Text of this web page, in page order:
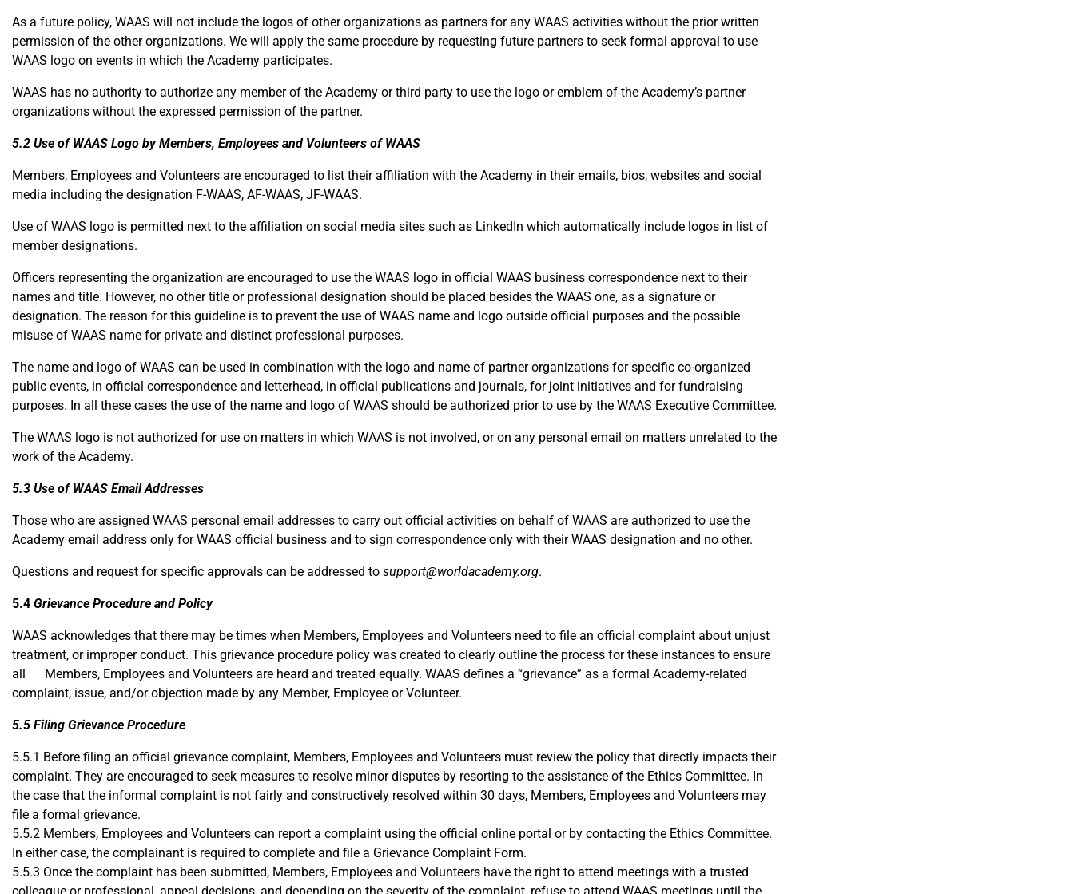
As a future policy, WAAS will not include the logos of other organizations as partners for any WAAS activities without the prior written
permission of the other organizations. We will apply the same procedure by requesting future partners to seek formal approval to use
WAAS logo on events in which the Academy participates.
WAAS has no authority to authorize any member of the Academy or third party to use the logo or emblem of the Academy’s partner
organizations without the expressed permission of the partner.
5.2 Use of WAAS Logo by Members, Employees and Volunteers of WAAS
Members, Employees and Volunteers are encouraged to list their affiliation with the Academy in their emails, bios, websites and social
media including the designation F-WAAS, AF-WAAS, JF-WAAS.
Use of WAAS logo is permitted next to the affiliation on social media sites such as LinkedIn which automatically include logos in list of
member designations.
Officers representing the organization are encouraged to use the WAAS logo in official WAAS business correspondence next to their
names and title. However, no other title or professional designation should be placed besides the WAAS one, as a signature or
designation. The reason for this guideline is to prevent the use of WAAS name and logo outside official purposes and the possible
misuse of WAAS name for private and distinct professional purposes.
The name and logo of WAAS can be used in combination with the logo and name of partner organizations for specific co-organized
public events, in official correspondence and letterhead, in official publications and journals, for joint initiatives and for fundraising
purposes. In all these cases the use of the name and logo of WAAS should be authorized prior to use by the WAAS Executive Committee.
The WAAS logo is not authorized for use on matters in which WAAS is not involved, or on any personal email on matters unrelated to the
work of the Academy.
5.3 Use of WAAS Email Addresses
Those who are assigned WAAS personal email addresses to carry out official activities on behalf of WAAS are authorized to use the
Academy email address only for WAAS official business and to sign correspondence only with their WAAS designation and no other.
Questions and request for specific approvals can be addressed to support@worldacademy.org.
5.4 Grievance Procedure and Policy​
WAAS acknowledges that there may be times when Members, Employees and Volunteers need to file an official complaint about unjust
treatment, or improper conduct. This grievance procedure policy was created to clearly outline the process for these instances to ensure
all Members, Employees and Volunteers are heard and treated equally. WAAS defines a “grievance” as a formal Academy-related
complaint, issue, and/or objection made by any Member, Employee or Volunteer.
5.5 Filing Grievance Procedure
5.5.1 Before filing an official grievance complaint, Members, Employees and Volunteers must review the policy that directly impacts their
complaint. They are encouraged to seek measures to resolve minor disputes by resorting to the assistance of the Ethics Committee. In
the case that the informal complaint is not fairly and constructively resolved within 30 days, Members, Employees and Volunteers may
file a formal grievance.
5.5.2 Members, Employees and Volunteers can report a complaint using the official online portal or by contacting the Ethics Committee.
In either case, the complainant is required to complete and file a Grievance Complaint Form.
5.5.3 Once the complaint has been submitted, Members, Employees and Volunteers have the right to attend meetings with a trusted